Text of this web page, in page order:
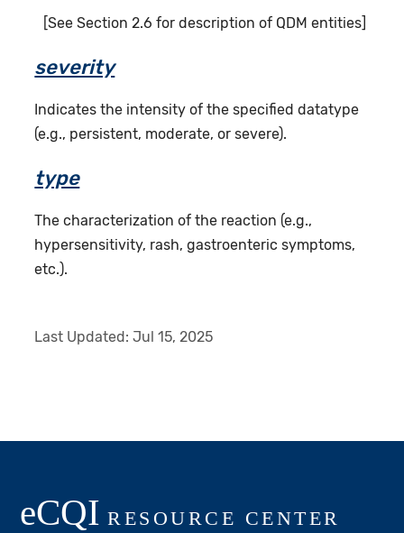
[See Section 2.6 for description of QDM entities]
severity
Indicates the intensity of the specified datatype
(e.g., persistent, moderate, or severe).
type
The characterization of the reaction (e.g.,
hypersensitivity, rash, gastroenteric symptoms,
etc.).
Last Updated:Jul 15, 2025